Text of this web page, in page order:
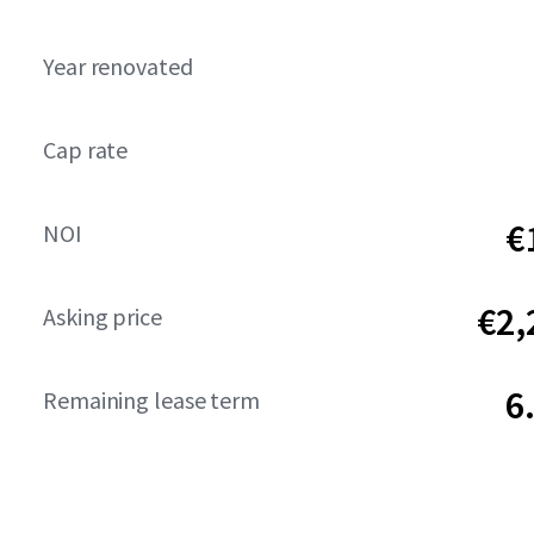
Year renovated
Cap rate
NOI
Asking price
Remaining lease term